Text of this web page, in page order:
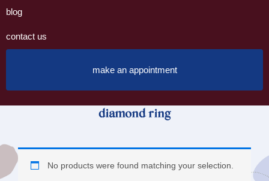
blog
contact us
make an appointment
diamond ring
No products were found matching your selection.